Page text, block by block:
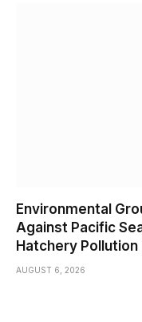
Environmental
Against Pacific
Hatchery Pollution
AUGUST 6, 2026